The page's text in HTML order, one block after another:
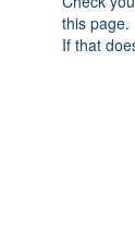
this page.
If that